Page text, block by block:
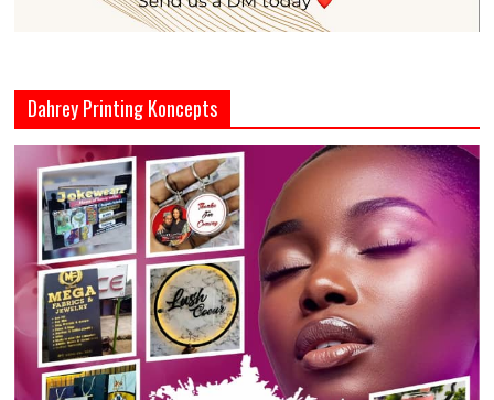
Dahrey Printing Koncepts